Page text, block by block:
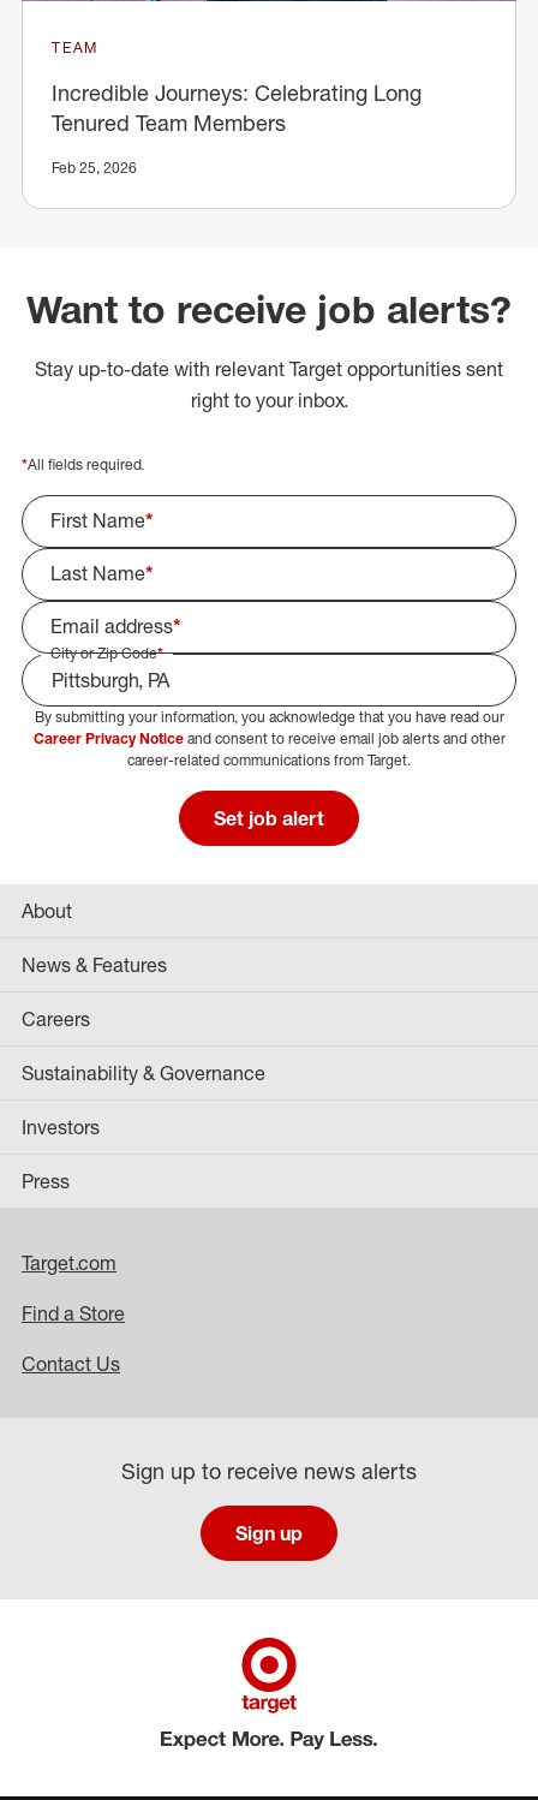
TEAM
Incredible Journeys: Celebrating Long
Tenured Team Members
Feb 25, 2026
Want to receive job alerts?
Stay up-to-date with relevant Target opportunities sent
right to your inbox.
*All fields required.
First Name*
Last Name*
Email address*
City or Zip Code*
Select Job Area
By submitting your information, you acknowledge that you have read our
Career Privacy Noticeand consent to receive email job alerts and other
career-related communications from Target.
Set job alert
About
News & Features
Careers
Sustainability & Governance
Investors
Press
Target.com
Find a Store
Contact Us
Sign up to receive news alerts
Sign up